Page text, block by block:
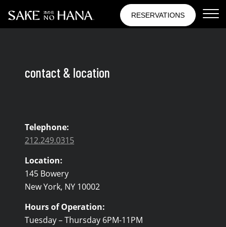
RESERVATIONS
contact & location
Telephone:
212.249.0315
Location:
145 Bowery
New York, NY 10002
Hours of Operation:
Tuesday – Thursday 6PM-11PM